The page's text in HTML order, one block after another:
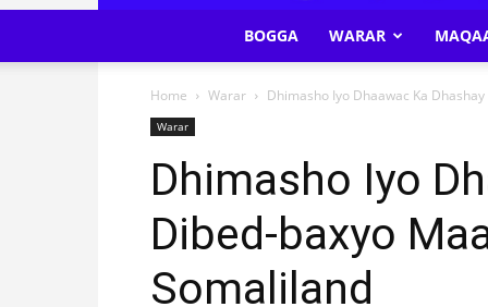
BOGGA WARAR
Home Warar Dhimasho Iyo Dhaawac Ka
Warar
Dhimasho Iyo
Dibed-baxyo
Somaliland